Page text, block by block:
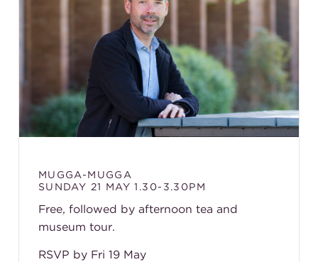
MUGGA-MUGGA
SUNDAY 21 MAY 1.30-3.30PM
Free, followed by afternoon tea and
museum tour.
RSVP by Fri 19 May